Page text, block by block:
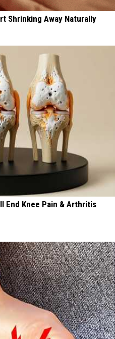
Shrinking Away Naturally
End Knee Pain & Arthritis